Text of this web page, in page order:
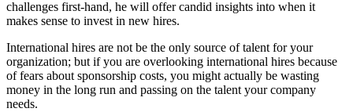
challenges first-hand, he will offer candid insights into when it
makes sense to invest in new hires.
International hires are not be the only source of talent for your
organization; but if you are overlooking international hires because
of fears about sponsorship costs, you might actually be wasting
money in the long run and passing on the talent your company
needs.